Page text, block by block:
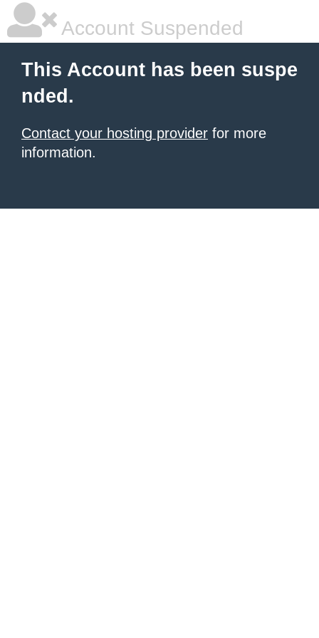
Account Suspended
This Account has been suspe
nded.
Contact your hosting provider for more
information.